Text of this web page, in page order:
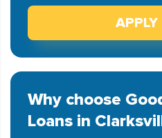
Why choose
Loans in